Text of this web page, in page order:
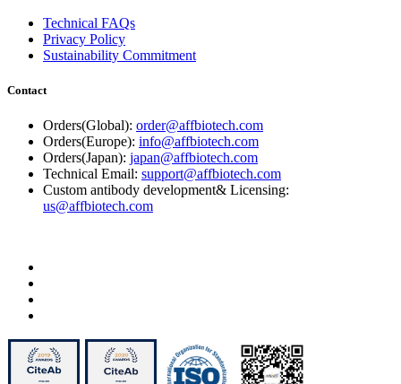
Technical FAQs
Privacy Policy
Sustainability Commitment
Contact
Orders(Global): order@affbiotech.com
Orders(Europe): info@affbiotech.com
Orders(Japan): japan@affbiotech.com
Technical Email: support@affbiotech.com
Custom antibody development& Licensing:
us@affbiotech.com